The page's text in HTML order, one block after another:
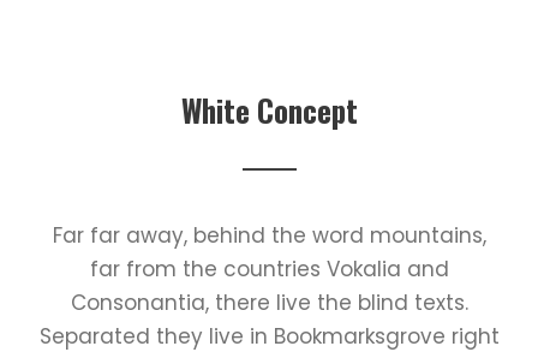
White Concept
Far far away, behind the word mountains,
far from the countries Vokalia and
Consonantia, there live the blind texts.
Separated they live in Bookmarksgrove right